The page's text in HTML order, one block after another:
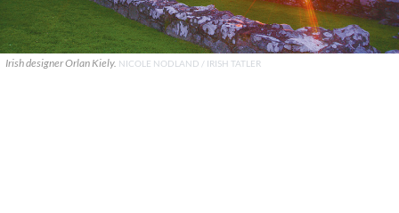
Irish designer Orlan Kiely. NICOLE NODLAND / IRISH TATLER